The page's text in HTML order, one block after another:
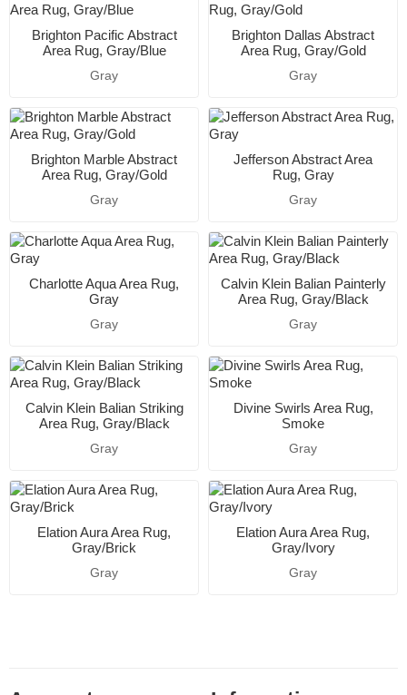
Brighton Pacific Abstract
Area Rug, Gray/Blue
Gray
Brighton Dallas Abstract
Area Rug, Gray/Gold
Gray
Brighton Marble Abstract
Area Rug, Gray/Gold
Gray
Jefferson Abstract Area
Rug, Gray
Gray
Charlotte Aqua Area Rug,
Gray
Gray
Calvin Klein Balian Painterly
Area Rug, Gray/Black
Gray
Calvin Klein Balian Striking
Area Rug, Gray/Black
Gray
Divine Swirls Area Rug,
Smoke
Gray
Elation Aura Area Rug,
Gray/Brick
Gray
Elation Aura Area Rug,
Gray/Ivory
Gray